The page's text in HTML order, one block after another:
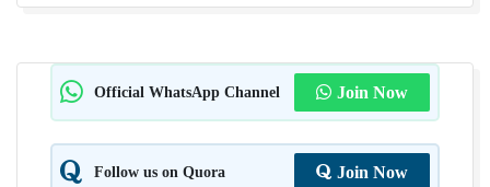
Official WhatsApp Channel Join Now
Follow us on Quora Join Now